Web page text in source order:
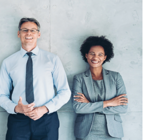
Succession Planning
Talent Due Diligence
Executive Performance Coaching
Top Team Alignment & Acceleration